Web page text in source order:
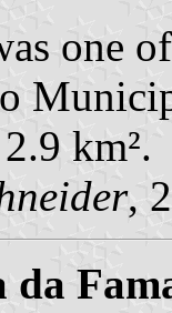
one
km².
,
da